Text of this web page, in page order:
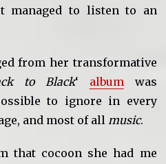
managed to listen to an
from her transformative
to Black‘ album was
to ignore in every
and most of all music.
that cocoon she had me